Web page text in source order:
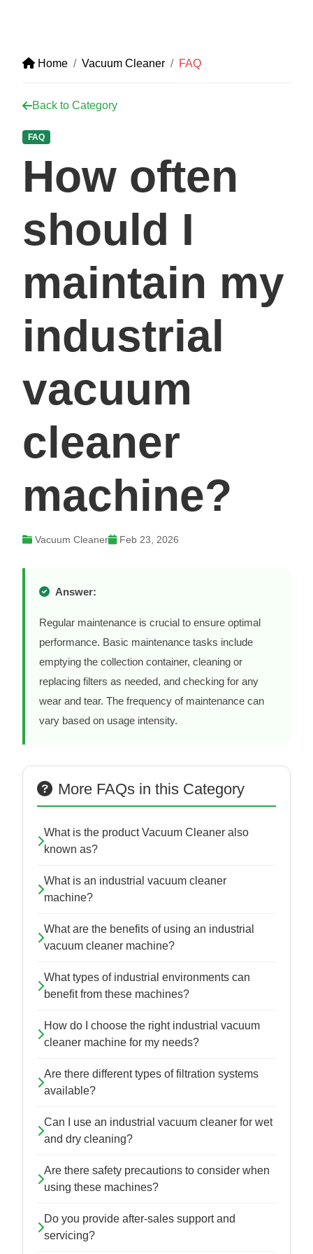
Home Vacuum Cleaner FAQ
Back to Category
FAQ
How often
should I
maintain my
industrial
vacuum
cleaner
machine?
Vacuum Cleaner Feb 23, 2026
Answer:
Regular maintenance is crucial to ensure optimal
performance. Basic maintenance tasks include
emptying the collection container, cleaning or
replacing filters as needed, and checking for any
wear and tear. The frequency of maintenance can
vary based on usage intensity.
More FAQs in this Category
What is the product Vacuum Cleaner also
known as?
What is an industrial vacuum cleaner
machine?
What are the benefits of using an industrial
vacuum cleaner machine?
What types of industrial environments can
benefit from these machines?
How do I choose the right industrial vacuum
cleaner machine for my needs?
Are there different types of filtration systems
available?
Can I use an industrial vacuum cleaner for wet
and dry cleaning?
Are there safety precautions to consider when
using these machines?
Do you provide after-sales support and
servicing?